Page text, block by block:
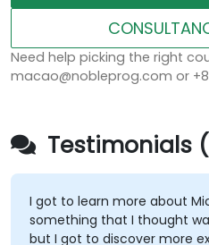
Need help picking the right
macao@nobleprog.com or
Testimonials
I got to learn more about
something that I thought
but I got to discover more